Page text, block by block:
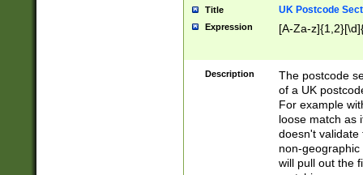
Title UK Postcode
Expression [A-Za-
Description
The postcode
of a UK
For example
loose match as
doesn't validate
non-geographic
will pull out the